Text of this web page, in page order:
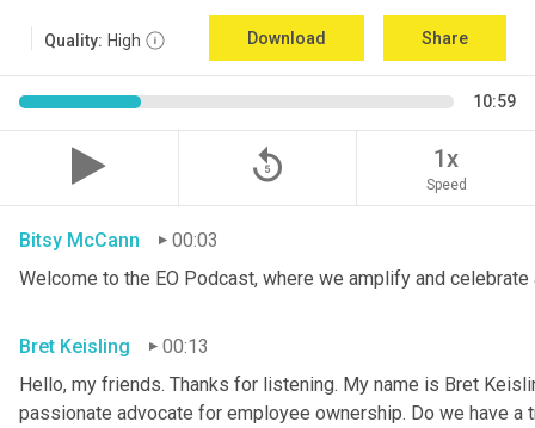
Quality: High Download Share
10:59
replay_5 1x
Speed
Bitsy McCann
00:03
Welcome to the EO Podcast, where we amplify and
Bret Keisling
00:13
Hello, my friends. Thanks for listening. My name is Bret
passionate advocate for employee ownership. Do we have